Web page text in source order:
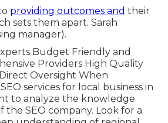
providing outcomes and their
sets them apart. Sarah
manager).
Budget Friendly and
Providers High Quality
Oversight When
services for local business in
to analyze the knowledge
the SEO company. Look for a